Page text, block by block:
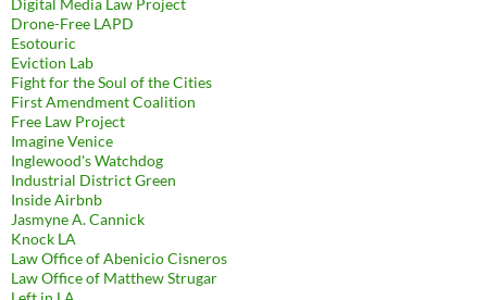
Digital Media Law Project
Drone-Free LAPD
Esotouric
Eviction Lab
Fight for the Soul of the Cities
First Amendment Coalition
Free Law Project
Imagine Venice
Inglewood's Watchdog
Industrial District Green
Inside Airbnb
Jasmyne A. Cannick
Knock LA
Law Office of Abenicio Cisneros
Law Office of Matthew Strugar